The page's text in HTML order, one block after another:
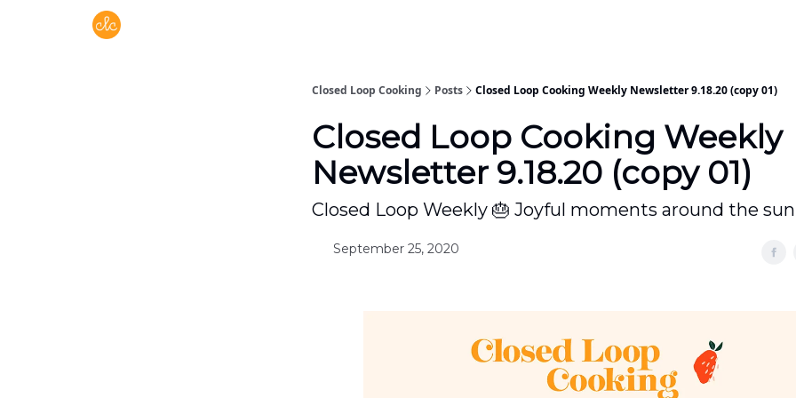
Closed Loop Cooking Posts Closed Loop Cooking Weekly Newsletter 9.18.20 (copy 01)
Closed Loop Cooking Weekly
Newsletter 9.18.20 (copy 01)
Closed Loop Weekly 🎂 Joyful moments around the sun
September 25, 2020